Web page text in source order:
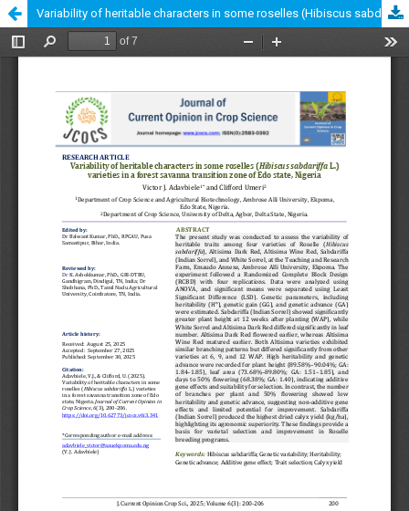
Variability of heritable characters in some roselles (Hibiscus sabdariffa L.) varieties in a forest savanna transition zone of Edo state, Nigeria